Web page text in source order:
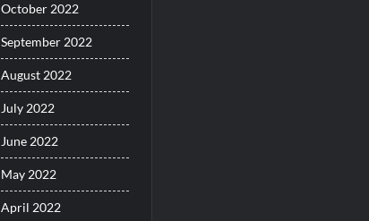
October 2022
September 2022
August 2022
July 2022
June 2022
May 2022
April 2022